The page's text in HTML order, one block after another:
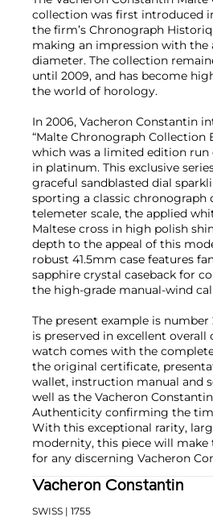
collection was first introduced
the firm’s Chronograph
making an impression with the
diameter. The collection
until 2009, and has become
the world of horology.
In 2006, Vacheron Constantin
“Malte Chronograph Collection
which was a limited edition run
in platinum. This exclusive
graceful sandblasted dial
sporting a classic chronograph
telemeter scale, the applied
Maltese cross in high polish
depth to the appeal of this
robust 41.5mm case features
sapphire crystal caseback for
the high-grade manual-wind
The present example is
is preserved in excellent overall
watch comes with the
the original certificate,
wallet, instruction manual and
well as the Vacheron
Authenticity confirming the
With this exceptional rarity,
modernity, this piece will
for any discerning Vacheron
Vacheron Constantin
SWISS | 1755